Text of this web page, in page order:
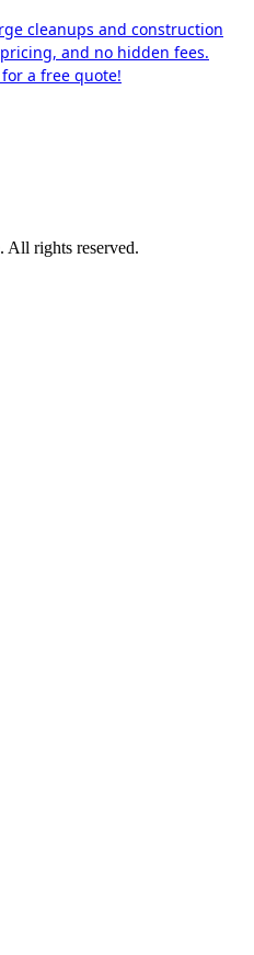
cleanups and construction
and no hidden fees.
a free quote!
All rights reserved.